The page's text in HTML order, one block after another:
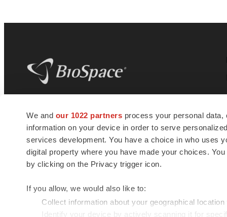
We and our 1022 partners process your personal
information on your device in order to serve
services development. You have a choice in who uses
digital property where you have made your choices.
by clicking on the Privacy trigger icon.
If you allow, we would also like to:
Collect information about your geographical
Identify your device by actively scanning it for
news and jobs. We provide essential
insights, opportunities and tools to
connect innovative organizations and
talented professionals who advance
health and quality of life across the globe.